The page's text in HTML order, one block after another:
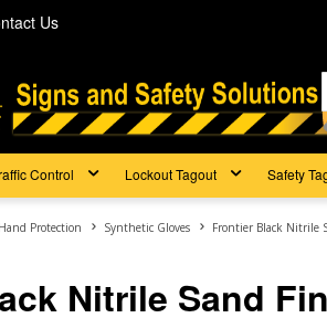
Us
Control Lockout Tagout Safety
Hand Protection Synthetic Gloves Frontier Black Nitrile
Nitrile Sand